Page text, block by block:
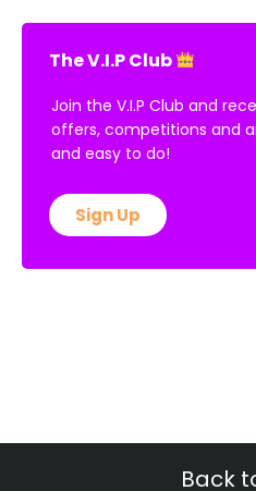
The V.I.P Club
Join the V.I.P Club and
offers, competitions and
and easy to do!
Sign Up
Back